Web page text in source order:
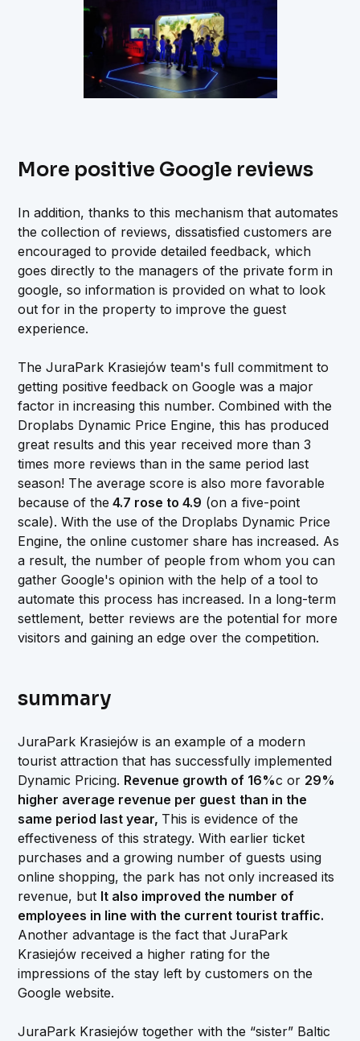
More positive Google reviews
In addition, thanks to this mechanism that automates
the collection of reviews, dissatisfied customers are
encouraged to provide detailed feedback, which
goes directly to the managers of the private form in
google, so information is provided on what to look
out for in the property to improve the guest
experience.
The JuraPark Krasiejów team's full commitment to
getting positive feedback on Google was a major
factor in increasing this number. Combined with the
Droplabs Dynamic Price Engine, this has produced
great results and this year received more than 3
times more reviews than in the same period last
season! The average score is also more favorable
because of the 4.7 rose to 4.9 (on a five-point
scale). With the use of the Droplabs Dynamic Price
Engine, the online customer share has increased. As
a result, the number of people from whom you can
gather Google's opinion with the help of a tool to
automate this process has increased. In a long-term
settlement, better reviews are the potential for more
visitors and gaining an edge over the competition.
summary
JuraPark Krasiejów is an example of a modern
tourist attraction that has successfully implemented
Dynamic Pricing. Revenue growth of 16%c or 29%
higher average revenue per guest than in the
same period last year, This is evidence of the
effectiveness of this strategy. With earlier ticket
purchases and a growing number of guests using
online shopping, the park has not only increased its
revenue, but It also improved the number of
employees in line with the current tourist traffic.
Another advantage is the fact that JuraPark
Krasiejów received a higher rating for the
impressions of the stay left by customers on the
Google website.
JuraPark Krasiejów together with the “sister” Baltic